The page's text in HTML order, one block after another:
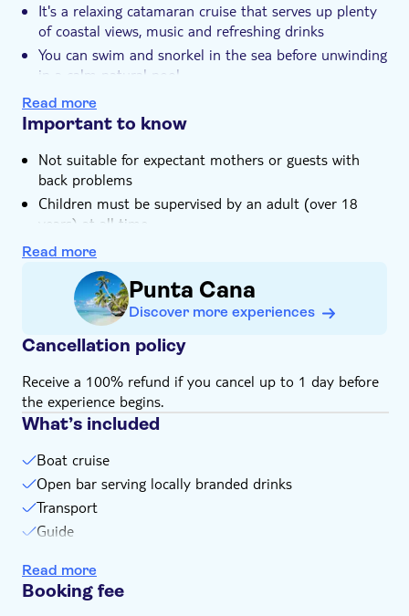
e-Voucher
Hotel pick up
It's a relaxing catamaran cruise that serves up plenty
of coastal views, music and refreshing drinks
You can swim and snorkel in the sea before unwinding
in a calm natural pool
A stop to snorkel above colourful Caribbean marine
life in reef waters is included
Read more
Important to know
Not suitable for expectant mothers or guests with
back problems
Children must be supervised by an adult (over 18
years) at all time
Bring biodegradable insect repellent
Bring a towel
Bring money for extras or gratuities
Bring bathing gear and sunblock
Please note that all times are approximate and
Subject to weather conditions
Read more
Punta Cana
Discover more experiences
Cancellation policy
Receive a 100% refund if you cancel up to 1 day before
the experience begins.
What’s included
Boat cruise
Open bar serving locally branded drinks
Transport
Guide
Swim stops
Snorkeling
Read more
Booking fee